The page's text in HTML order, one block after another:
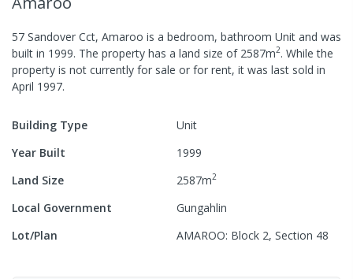
57 Sandover Cct, Amaroo is a bedroom, bathroom Unit and was
built in 1999. The property has a land size of 2587m2. While the
property is not currently for sale or for rent, it was last sold in
April 1997.
Building Type
Unit
Year Built
1999
Land Size
2587m2
Local Government
Gungahlin
Lot/Plan
AMAROO: Block 2, Section 48